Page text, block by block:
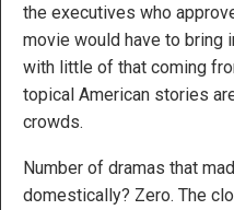
the executives who
movie would have to bring
with little of that coming
topical American stories
crowds.
Number of dramas that
domestically? Zero. The